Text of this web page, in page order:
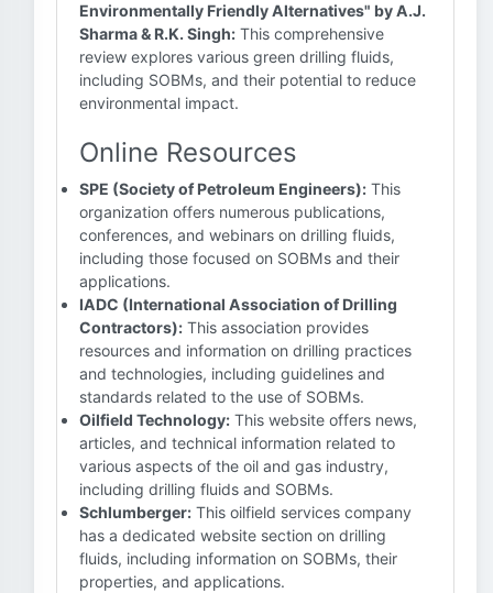
Environmentally Friendly Alternatives" by A.J.
Sharma & R.K. Singh: This comprehensive
review explores various green drilling fluids,
including SOBMs, and their potential to reduce
environmental impact.
Online Resources
SPE (Society of Petroleum Engineers): This
organization offers numerous publications,
conferences, and webinars on drilling fluids,
including those focused on SOBMs and their
applications.
IADC (International Association of Drilling
Contractors): This association provides
resources and information on drilling practices
and technologies, including guidelines and
standards related to the use of SOBMs.
Oilfield Technology: This website offers news,
articles, and technical information related to
various aspects of the oil and gas industry,
including drilling fluids and SOBMs.
Schlumberger: This oilfield services company
has a dedicated website section on drilling
fluids, including information on SOBMs, their
properties, and applications.